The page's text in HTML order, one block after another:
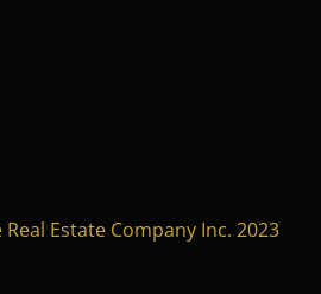
Estate Company Inc. 2023